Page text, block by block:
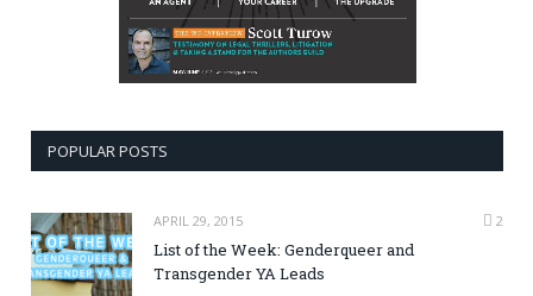
POPULAR POSTS
APRIL 29, 2015 2
List of the Week: Genderqueer and
Transgender YA Leads